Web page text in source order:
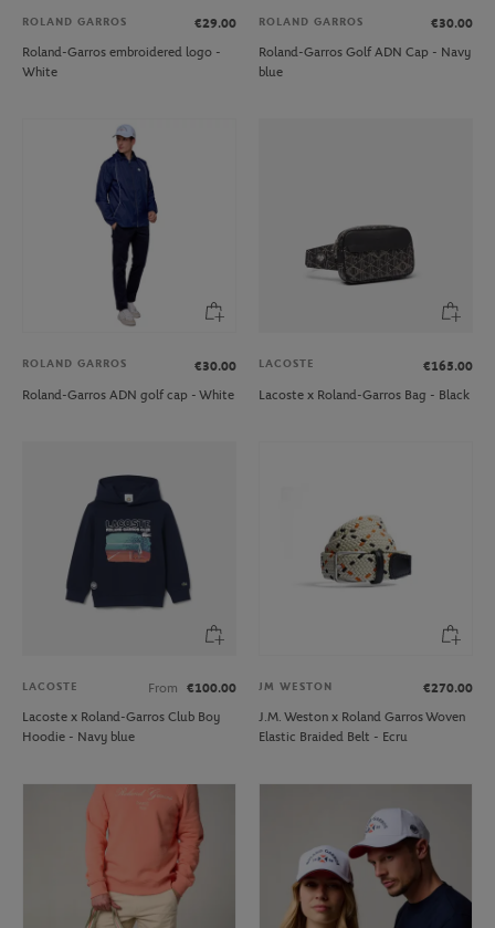
ROLAND GARROS
€29.00
Roland-Garros embroidered logo -
White
ROLAND GARROS
€30.00
Roland-Garros Golf ADN Cap - Navy
blue
ROLAND GARROS
€30.00
Roland-Garros ADN golf cap - White
LACOSTE
€165.00
Lacoste x Roland-Garros Bag - Black
LACOSTE From
€100.00
Lacoste x Roland-Garros Club Boy
Hoodie - Navy blue
JM WESTON
€270.00
J.M. Weston x Roland Garros Woven
Elastic Braided Belt - Ecru